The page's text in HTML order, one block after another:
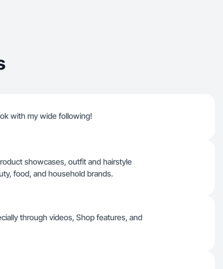
with my wide following!
showcases, outfit and hairstyle
food, and household brands.
through videos, Shop features, and